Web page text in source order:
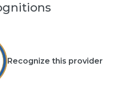
Recognize this provider